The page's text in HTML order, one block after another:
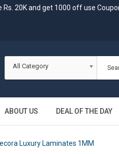
20K and get 1000 off use
All Category
ABOUT US DEAL OF THE DAY
Luxury Laminates 1MM